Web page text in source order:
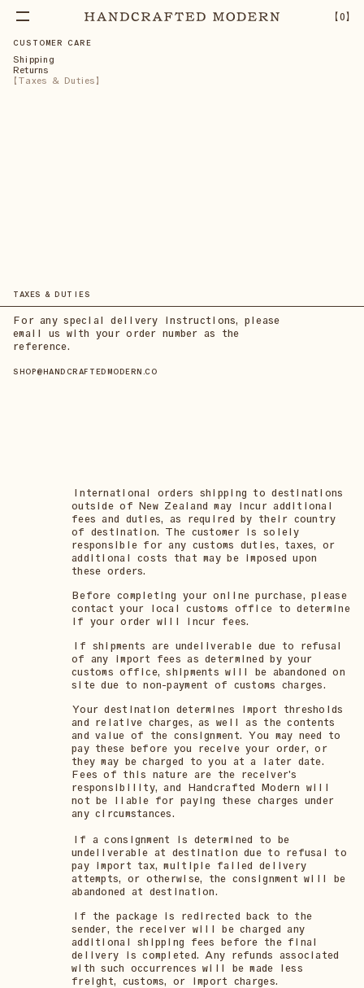
【0】
CUSTOMER CARE
Shipping
Returns
Taxes & Duties
TAXES & DUTIES
For any special delivery instructions, please
email us with your order number as the
reference.
SHOP@HANDCRAFTEDMODERN.CO
International orders shipping to destinations
outside of New Zealand may incur additional
fees and duties, as required by their country
of destination. The customer is solely
responsible for any customs duties, taxes, or
additional costs that may be imposed upon
these orders.
Before completing your online purchase, please
contact your local customs office to determine
if your order will incur fees.
If shipments are undeliverable due to refusal
of any import fees as determined by your
customs office, shipments will be abandoned on
site due to non-payment of customs charges.
Your destination determines import thresholds
and relative charges, as well as the contents
and value of the consignment. You may need to
pay these before you receive your order, or
they may be charged to you at a later date.
Fees of this nature are the receiver's
responsibility, and Handcrafted Modern will
not be liable for paying these charges under
any circumstances.
If a consignment is determined to be
undeliverable at destination due to refusal to
pay import tax, multiple failed delivery
attempts, or otherwise, the consignment will be
abandoned at destination.
If the package is redirected back to the
sender, the receiver will be charged any
additional shipping fees before the final
delivery is completed. Any refunds associated
with such occurrences will be made less
freight, customs, or import charges.